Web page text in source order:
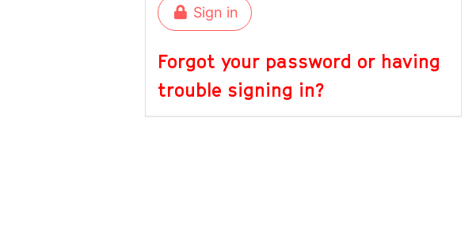
Sign in
Forgot your password or having
trouble signing in?